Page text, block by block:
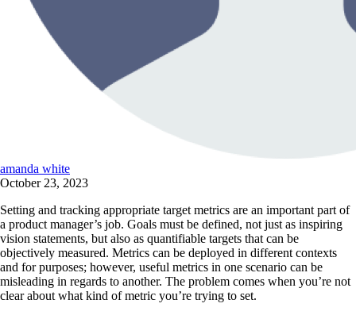
amanda white
October 23, 2023
Setting and tracking appropriate target metrics are an important part of
a product manager’s job. Goals must be defined, not just as inspiring
vision statements, but also as quantifiable targets that can be
objectively measured. Metrics can be deployed in different contexts
and for purposes; however, useful metrics in one scenario can be
misleading in regards to another. The problem comes when you’re not
clear about what kind of metric you’re trying to set.